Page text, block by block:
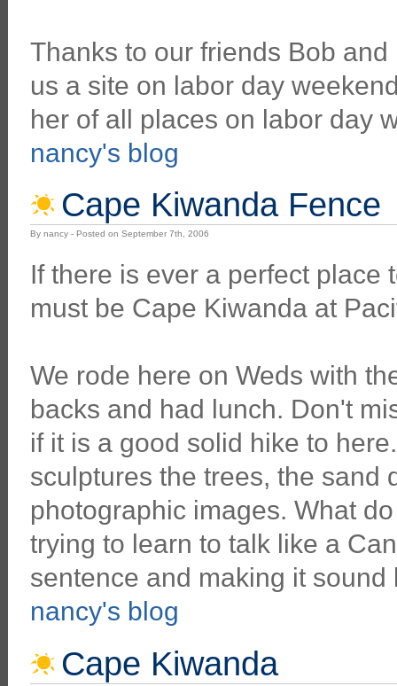
Thanks to our friends Bob
us a site on labor day
her of all places on labor day
nancy's blog
Cape Kiwanda Fence
By nancy - Posted on September 7th, 2006
If there is ever a perfect place
must be Cape Kiwanda at
We rode here on Weds with
backs and had lunch. Don't
if it is a good solid hike to
sculptures the trees, the sand
photographic images. What
trying to learn to talk like a
sentence and making it sound
nancy's blog
Cape Kiwanda